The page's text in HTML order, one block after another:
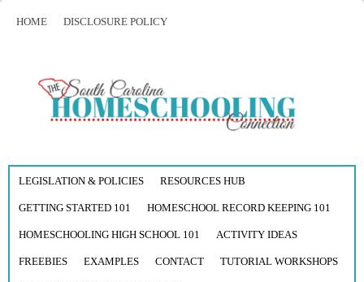
HOME DISCLOSURE POLICY
LEGISLATION & POLICIES RESOURCES HUB
GETTING STARTED 101 HOMESCHOOL RECORD KEEPING 101
HOMESCHOOLING HIGH SCHOOL 101 ACTIVITY IDEAS
FREEBIES EXAMPLES CONTACT TUTORIAL WORKSHOPS